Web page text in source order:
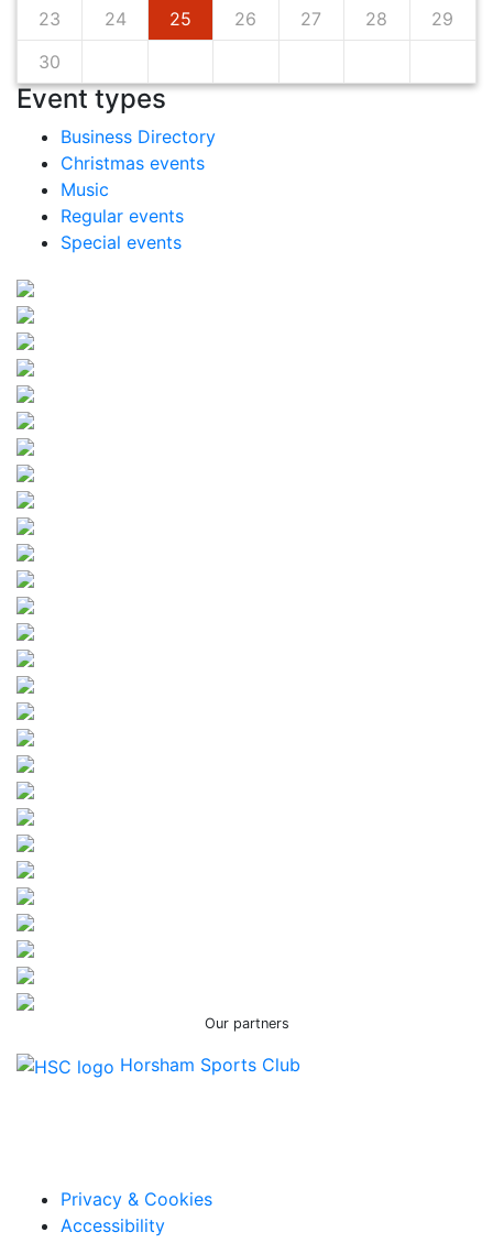
23
24 25 26 27 28
29
30
Event types
Business Directory
Christmas events
Music
Regular events
Special events
Our partners
Horsham Sports Club
Privacy & Cookies
Accessibility